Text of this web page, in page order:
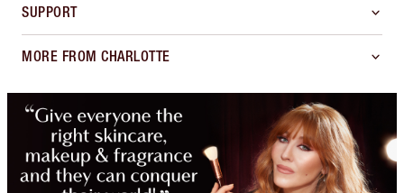
SUPPORT
MORE FROM CHARLOTTE